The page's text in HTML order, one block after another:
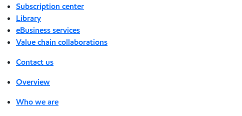
Subscription center
Library
eBusiness services
Value chain collaborations
Contact us
Overview
Who we are